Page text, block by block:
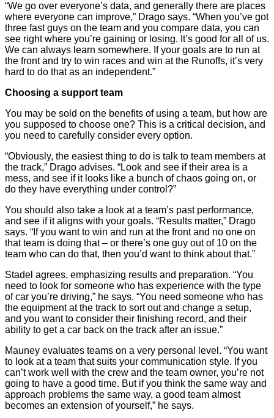
“We go over everyone’s data, and generally there are places
where everyone can improve,” Drago says. “When you’ve got
three fast guys on the team and you compare data, you can
see right where you’re gaining or losing. It’s good for all of us.
We can always learn somewhere. If your goals are to run at
the front and try to win races and win at the Runoffs, it’s very
hard to do that as an independent.”
Choosing a support team
You may be sold on the benefits of using a team, but how are
you supposed to choose one? This is a critical decision, and
you need to carefully consider every option.
“Obviously, the easiest thing to do is talk to team members at
the track,” Drago advises. “Look and see if their area is a
mess, and see if it looks like a bunch of chaos going on, or
do they have everything under control?”
You should also take a look at a team’s past performance,
and see if it aligns with your goals. “Results matter,” Drago
says. “If you want to win and run at the front and no one on
that team is doing that – or there’s one guy out of 10 on the
team who can do that, then you’d want to think about that.”
Stadel agrees, emphasizing results and preparation. “You
need to look for someone who has experience with the type
of car you’re driving,” he says. “You need someone who has
the equipment at the track to sort out and change a setup,
and you want to consider their finishing record, and their
ability to get a car back on the track after an issue.”
Mauney evaluates teams on a very personal level. “You want
to look at a team that suits your communication style. If you
can’t work well with the crew and the team owner, you’re not
going to have a good time. But if you think the same way and
approach problems the same way, a good team almost
becomes an extension of yourself,” he says.